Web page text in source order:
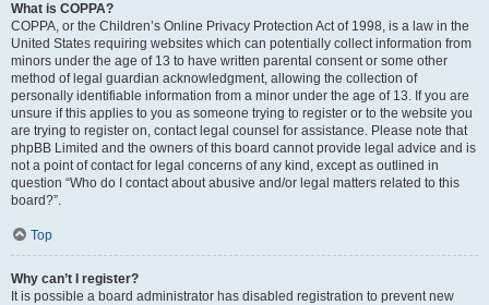
What is COPPA?
COPPA, or the Children’s Online Privacy Protection Act of 1998, is a law in the
United States requiring websites which can potentially collect information from
minors under the age of 13 to have written parental consent or some other
method of legal guardian acknowledgment, allowing the collection of
personally identifiable information from a minor under the age of 13. If you are
unsure if this applies to you as someone trying to register or to the website you
are trying to register on, contact legal counsel for assistance. Please note that
phpBB Limited and the owners of this board cannot provide legal advice and is
not a point of contact for legal concerns of any kind, except as outlined in
question “Who do I contact about abusive and/or legal matters related to this
board?”.
Top
Why can’t I register?
It is possible a board administrator has disabled registration to prevent new